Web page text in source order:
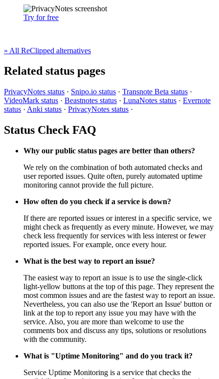
Try for free
» All ReClipped alternatives
Related status pages
PrivacyNotes status · Snipo.io status · Transnote Beta status ·
VideoMark status · Beastnotes status · LunaNotes status · Evernote
status · Anki status · PrivacyNotes status ·
Status Check FAQ
Why our public status pages are better than others?
We rely on the combination of both automated checks and
user reported issues. Quite often, purely automated uptime
monitoring cannot provide the full picture.
How often do you check if a service is down?
If there are reported issues or interest in a specific service, we
might check as frequently as every minute. However, we may
check less frequently for services with less interest or fewer
reported issues. For example, once every hour.
What is the best way to report an issue?
The easiest way to report an issue is to use the single-click
light-yellow buttons at the top of this page. They represent the
most common issues and are the fastest way to report an issue.
Nevertheless, you can also use the 'Report an Issue' button or
link at the top to report any issue you may have with the
service. Also, you are more than welcome to use the
comments box and discuss any tips, solutions or resolutions
with the community.
What is "Uptime Monitoring" and do you track it?
Service Uptime Monitoring is a service that checks the